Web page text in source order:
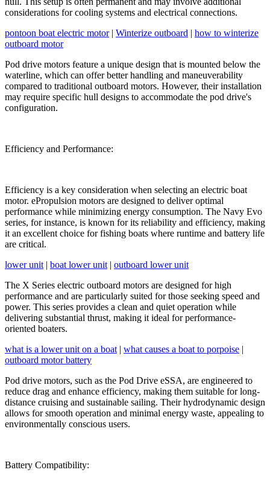
considerations for cooling systems and electrical connections.
pontoon boat electric motor| Winterize outboard | how to winterize
outboard motor
Pod drive motors feature a unique design that is mounted below the
waterline, which can offer better handling and maneuverability
compared to traditional outboard motors. However, their installation
may require specific hull designs to accommodate the pod drive's
configuration.
Efficiency and Performance:
Efficiency is a key consideration when selecting an electric boat
motor. ePropulsion motors are designed to deliver optimal
performance while minimizing energy consumption. The Navy Evo
series, for instance, is known for its reliability and efficiency, making
it an excellent choice for fishing boats where runtime and battery life
are critical.
lower unit | boat lower unit | outboard lower unit
The X Series electric outboard motors are designed for high
performance and are particularly suited for those seeking speed and
power. This series provides a clean and quiet operation while
delivering substantial thrust, making it ideal for performance-
oriented boaters.
what is a lower unit on a boat | what causes a boat to porpoise |
outboard motor battery
Pod drive motors, such as the Pod Drive eSSA, are engineered to
reduce drag and enhance efficiency, making them suitable for long-
distance cruising and sustainable sailing. Their hydrodynamic design
allows for smooth operation and minimal energy waste, appealing to
environmentally conscious users.
Battery Compatibility: